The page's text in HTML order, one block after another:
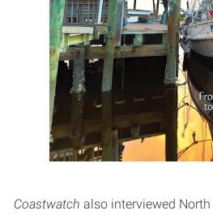
Coastwatch also interviewed North